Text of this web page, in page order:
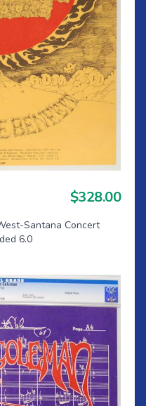
$328.00
Santana Concert
6.0